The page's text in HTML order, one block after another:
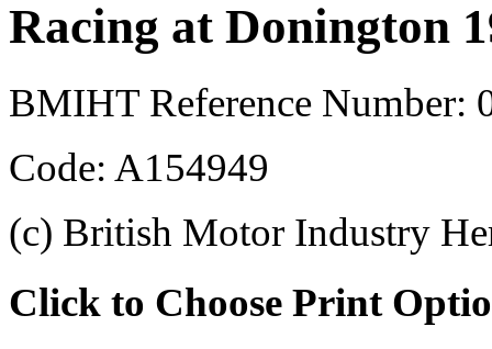
Racing at Donington
BMIHT Reference Number:
Code: A154949
(c) British Motor Industry
Click to Choose Print